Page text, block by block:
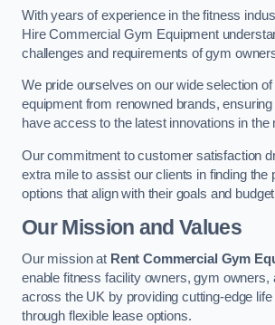
With years of experience in the fitness
Hire Commercial Gym Equipment
challenges and requirements of gym
We pride ourselves on our wide selection
equipment from renowned brands,
have access to the latest innovations in the
Our commitment to customer satisfaction
extra mile to assist our clients in finding the
options that align with their goals and
Our Mission and Values
Our mission at Rent Commercial Gym
enable fitness facility owners, gym owners,
across the UK by providing cutting-edge
through flexible lease options.